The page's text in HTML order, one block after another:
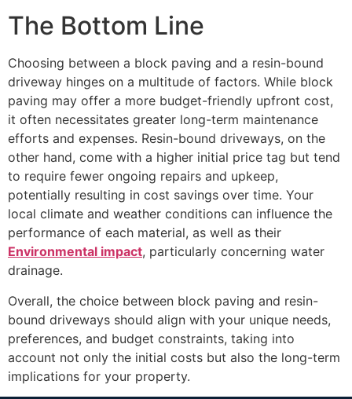
The Bottom Line
Choosing between a block paving and a resin-bound
driveway hinges on a multitude of factors. While block
paving may offer a more budget-friendly upfront cost,
it often necessitates greater long-term maintenance
efforts and expenses. Resin-bound driveways, on the
other hand, come with a higher initial price tag but tend
to require fewer ongoing repairs and upkeep,
potentially resulting in cost savings over time. Your
local climate and weather conditions can influence the
performance of each material, as well as their
Environmental impact, particularly concerning water
drainage.
Overall, the choice between block paving and resin-
bound driveways should align with your unique needs,
preferences, and budget constraints, taking into
account not only the initial costs but also the long-term
implications for your property.